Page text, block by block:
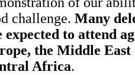
challenge. Many
expected to attend
the Middle East
Africa.